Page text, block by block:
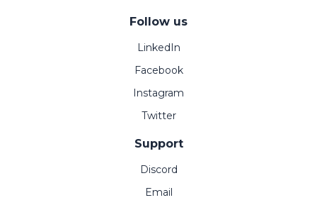
Follow us
LinkedIn
Facebook
Instagram
Twitter
Support
Discord
Email